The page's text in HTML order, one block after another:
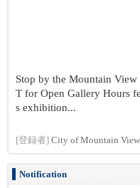
Stop by the Mountain
T for Open Gallery Hours
s exhibition...
[登録者] City of Mountain View
Notification